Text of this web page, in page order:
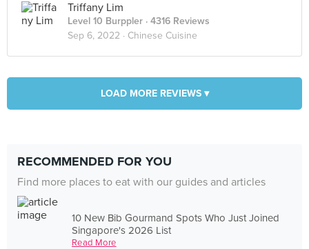
Triffany Lim
Level 10 Burppler · 4316 Reviews
Sep 6, 2022 · Chinese Cuisine
LOAD MORE REVIEWS ▾
RECOMMENDED FOR YOU
Find more places to eat with our guides and articles
10 New Bib Gourmand Spots Who Just Joined
Singapore's 2026 List
Read More